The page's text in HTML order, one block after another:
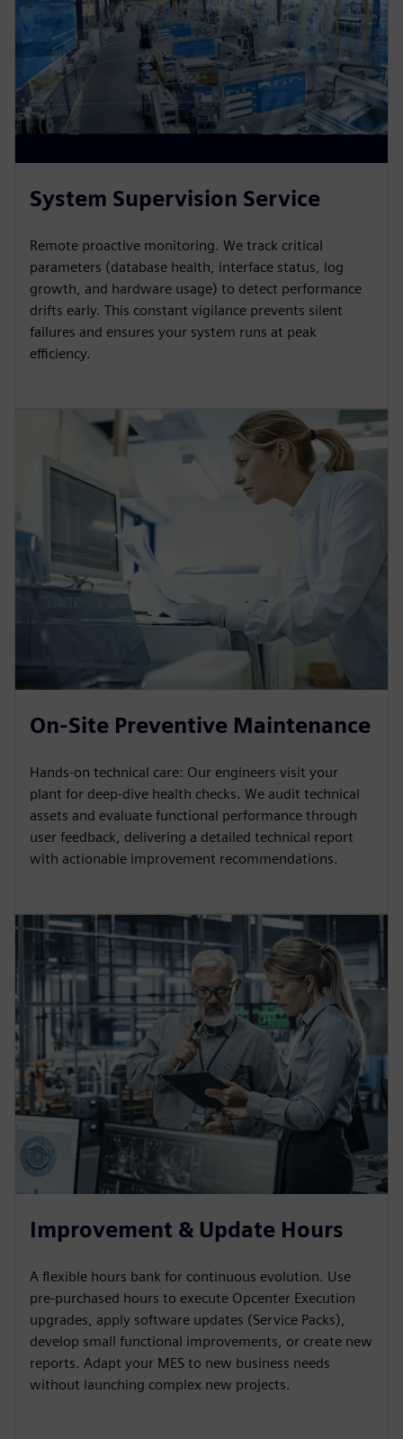
System Supervision Service
Remote proactive monitoring. We track critical
parameters (database health, interface status, log
growth, and hardware usage) to detect performance
drifts early. This constant vigilance prevents silent
failures and ensures your system runs at peak
efficiency.
On-Site Preventive Maintenance
Hands-on technical care: Our engineers visit your
plant for deep-dive health checks. We audit technical
assets and evaluate functional performance through
user feedback, delivering a detailed technical report
with actionable improvement recommendations.
Improvement & Update Hours
A flexible hours bank for continuous evolution. Use
pre-purchased hours to execute Opcenter Execution
upgrades, apply software updates (Service Packs),
develop small functional improvements, or create new
reports. Adapt your MES to new business needs
without launching complex new projects.